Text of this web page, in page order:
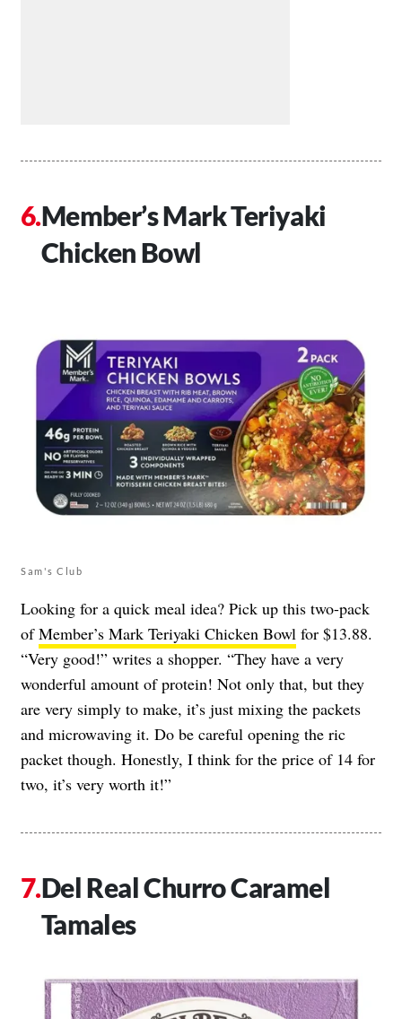
Member’s Mark Teriyaki
Chicken Bowl
Sam's Club
Looking for a quick meal idea? Pick up this two-pack
ofMember’s Mark Teriyaki Chicken Bowl for $13.88.
“Very good!” writes a shopper. “They have a very
wonderful amount of protein! Not only that, but they
are very simply to make, it’s just mixing the packets
and microwaving it. Do be careful opening the ric
packet though. Honestly, I think for the price of 14 for
two, it’s very worth it!”
Del Real Churro Caramel
Tamales